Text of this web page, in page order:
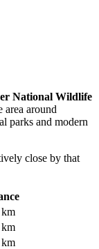
National Wildlife
area around
parks and modern
close by that
km
km
km